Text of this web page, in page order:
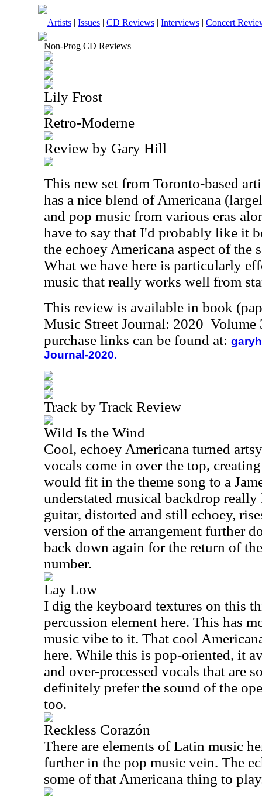
Artists | Issues | CD Reviews | Interviews | Concert
Non-Prog CD Reviews
Lily Frost
Retro-Moderne
Review by Gary Hill
This new set from Toronto-based
has a nice blend of Americana
and pop music from various eras
have to say that I'd probably like it
the echoey Americana aspect of the
What we have here is particularly
music that really works well from
This review is available in book
Music Street Journal: 2020
purchase links can be found at:
Journal-2020.
Track by Track Review
Wild Is the Wind
Cool, echoey Americana turned
vocals come in over the top,
would fit in the theme song to a
understated musical backdrop
guitar, distorted and still echoey,
version of the arrangement further
back down again for the return of
number.
Lay Low
I dig the keyboard textures on this
percussion element here. This has
music vibe to it. That cool
here. While this is pop-oriented, it
and over-processed vocals that are
definitely prefer the sound of the
too.
Reckless Corazón
There are elements of Latin music
further in the pop music vein. The
some of that Americana thing to